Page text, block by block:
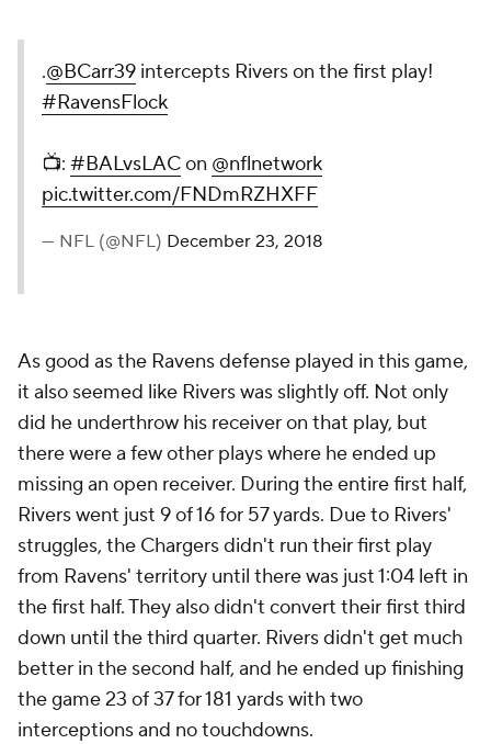
.@BCarr39 intercepts Rivers on the first play!
#RavensFlock
📺: #BALvsLACon @nflnetwork
pic.twitter.com/FNDmRZHXFF
— NFL (@NFL) December 23, 2018
As good as the Ravens defense played in this game,
it also seemed like Rivers was slightly off. Not only
did he underthrow his receiver on that play, but
there were a few other plays where he ended up
missing an open receiver. During the entire first half,
Rivers went just 9 of 16 for 57 yards. Due to Rivers'
struggles, the Chargers didn't run their first play
from Ravens' territory until there was just 1:04 left in
the first half. They also didn't convert their first third
down until the third quarter. Rivers didn't get much
better in the second half, and he ended up finishing
the game 23 of 37 for 181 yards with two
interceptions and no touchdowns.